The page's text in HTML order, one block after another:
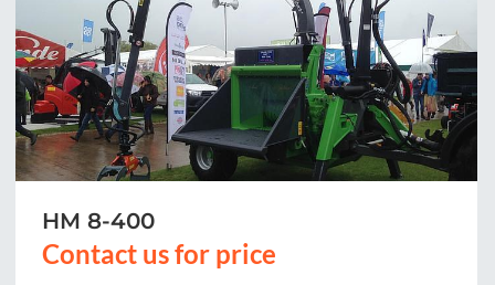
HM 8-400
Contact us for price